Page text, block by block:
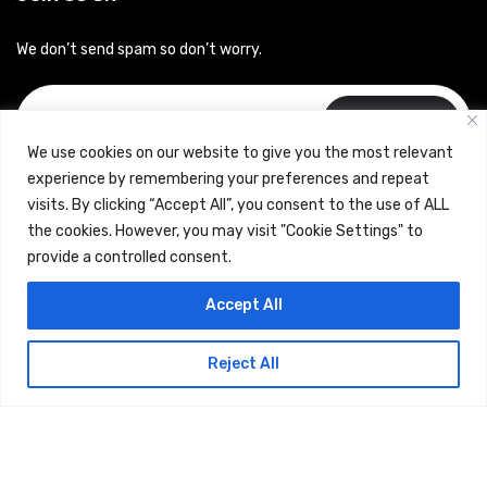
We use cookies on our website to give you the most relevant
experience by remembering your preferences and repeat
visits. By clicking “Accept All”, you consent to the use of ALL
the cookies. However, you may visit "Cookie Settings" to
provide a controlled consent.
Reject All
Accept All
We don’t send spam so don’t worry.
Copyrights © 2024 Careerhub (Intellitique Education Services
Terms & Conditionsand